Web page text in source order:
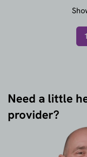
1
Need a little
provider?